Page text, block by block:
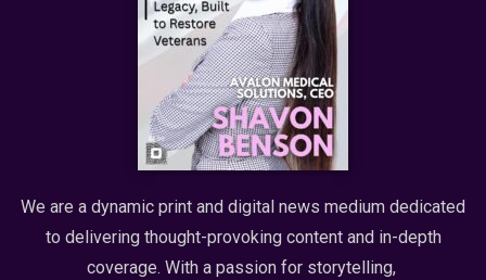
We are a dynamic print and digital news medium dedicated
to delivering thought-provoking content and in-depth
coverage. With a passion for storytelling,